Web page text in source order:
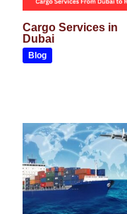
Cargo Services in
Dubai
Blog